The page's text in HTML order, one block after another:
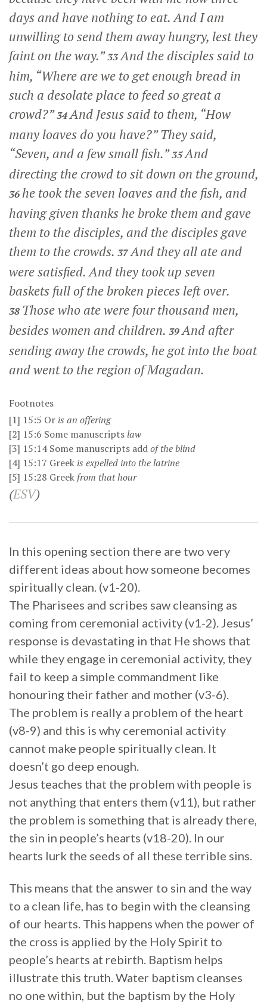
days and have nothing to eat. And I am
unwilling to send them away hungry, lest they
faint on the way.” 33And the disciples said to
him, “Where are we to get enough bread in
such a desolate place to feed so great a
crowd?”34And Jesus said to them, “How
many loaves do you have?”They said,
“Seven, and a few small fish.”35And
directing the crowd to sit down on the ground,
36 he took the seven loaves and the fish, and
having given thanks he broke them and gave
them to the disciples, and the disciples gave
them to the crowds. 37And they all ate and
were satisfied. And they took up seven
baskets full of the broken pieces left over.
38 Those who ate were four thousand men,
besides women and children. 39And after
sending away the crowds, he got into the boat
and went to the region of Magadan.
Footnotes
[1] 15:5 Or is an offering
[2] 15:6 Some manuscriptslaw
[3] 15:14 Some manuscripts addof the blind
[4] 15:17 Greek is expelled into the latrine
[5] 15:28 Greek from that hour
(ESV)
In this opening section there are two very
different ideas about how someone becomes
spiritually clean. (v1-20).
The Pharisees and scribes saw cleansing as
coming from ceremonial activity (v1-2). Jesus’
response is devastating in that He shows that
while they engage in ceremonial activity, they
fail to keep a simple commandment like
honouring their father and mother (v3-6).
The problem is really a problem of the heart
(v8-9) and this is why ceremonial activity
cannot make people spiritually clean. It
doesn’t go deep enough.
Jesus teaches that the problem with people is
not anything that enters them (v11), but rather
the problem is something that is already there,
the sin in people’s hearts (v18-20). In our
hearts lurk the seeds of all these terrible sins.
This means that the answer to sin and the way
to a clean life, has to begin with the cleansing
of our hearts. This happens when the power of
the cross is applied by the Holy Spirit to
people’s hearts at rebirth. Baptism helps
illustrate this truth. Water baptism cleanses
no one within, but the baptism by the Holy